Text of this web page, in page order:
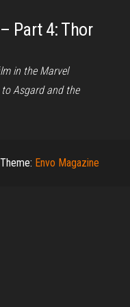
Part 4: Thor
in the Marvel
Asgard and the
Theme: Envo Magazine